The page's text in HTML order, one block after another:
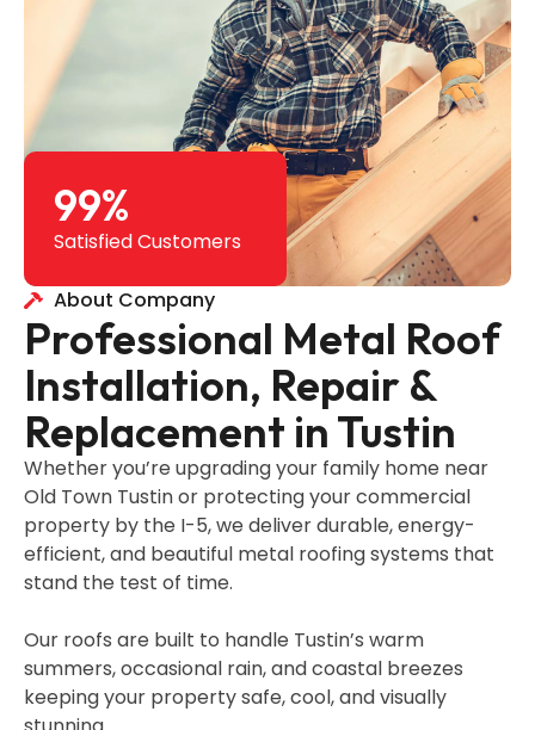
99%
Satisfied Customers
About Company
Professional Metal Roof
Installation, Repair &
Replacement in Tustin
Whether you’re upgrading your family home near
Old Town Tustin or protecting your commercial
property by the I-5, we deliver durable, energy-
efficient, and beautiful metal roofing systems that
stand the test of time.
Our roofs are built to handle Tustin’s warm
summers, occasional rain, and coastal breezes
keeping your property safe, cool, and visually